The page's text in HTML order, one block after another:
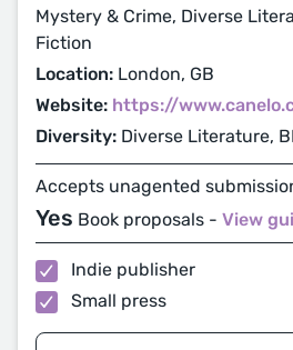
Mystery & Crime, Diverse
Fiction
Location: London, GB
Website: https://
Diversity: Diverse Literature,
Accepts unagented
Yes Book proposals - View
Indie publisher
Small press